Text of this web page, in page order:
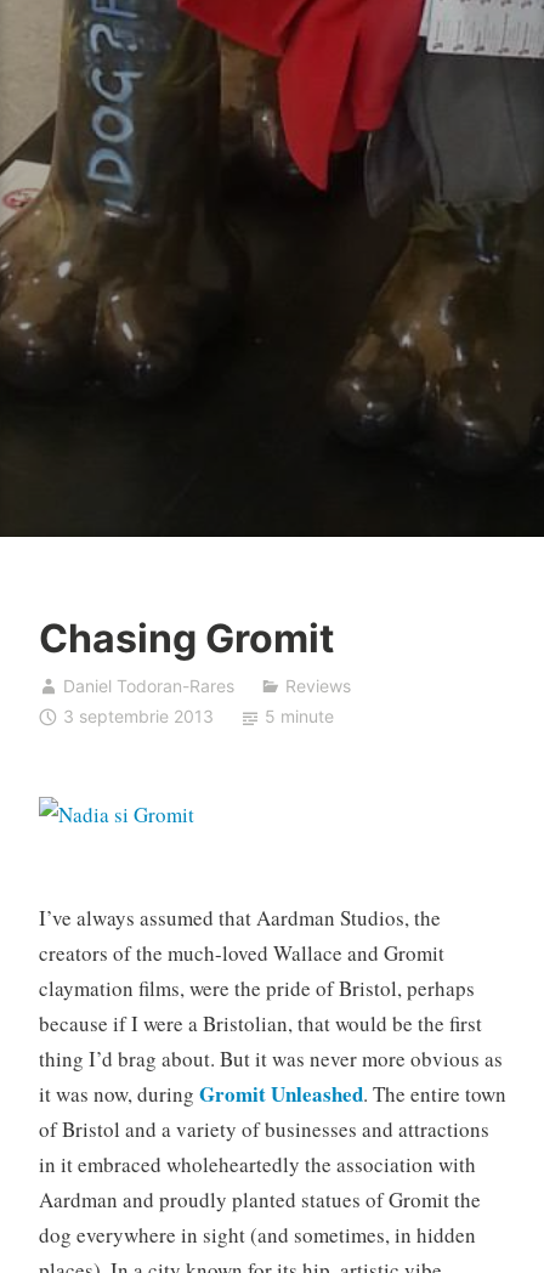
Chasing Gromit
Daniel Todoran-Rares
Reviews
3 septembrie 2013
5 minute
I’ve always assumed that Aardman Studios, the
creators of the much-loved Wallace and Gromit
claymation films, were the pride of Bristol, perhaps
because if I were a Bristolian, that would be the first
thing I’d brag about. But it was never more obvious as
it was now, during Gromit Unleashed. The entire town
of Bristol and a variety of businesses and attractions
in it embraced wholeheartedly the association with
Aardman and proudly planted statues of Gromit the
dog everywhere in sight (and sometimes, in hidden